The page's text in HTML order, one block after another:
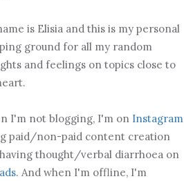
is Elisia and this is my personal
ground for all my random
and feelings on topics close to
I'm not blogging, I'm on Instagram
paid/non-paid content creation
thought/verbal diarrhoea on
. And when I'm offline, I'm